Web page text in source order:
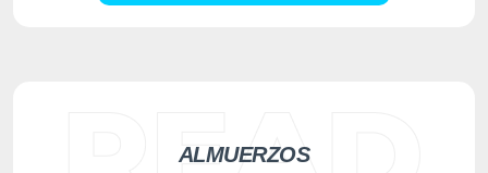
ALMUERZOS